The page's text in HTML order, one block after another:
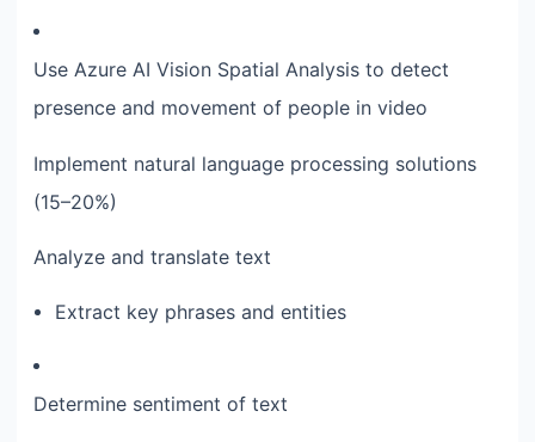
Use Azure AI Vision Spatial Analysis to detect
presence and movement of people in video
Implement natural language processing solutions
(15–20%)
Analyze and translate text
Extract key phrases and entities
Determine sentiment of text